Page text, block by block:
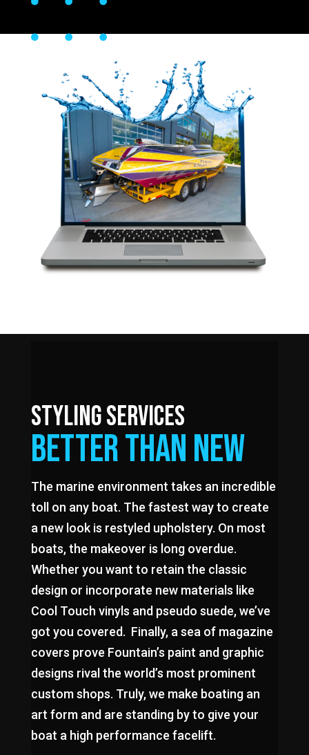
STYLING SERVICES
BETTER THAN NEW
The marine environment takes an incredible
toll on any boat. The fastest way to create
a new look is restyled upholstery. On most
boats, the makeover is long overdue.
Whether you want to retain the classic
design or incorporate new materials like
Cool Touch vinyls and pseudo suede, we’ve
got you covered. Finally, a sea of magazine
covers prove Fountain’s paint and graphic
designs rival the world’s most prominent
custom shops. Truly, we make boating an
art form and are standing by to give your
boat a high performance facelift.